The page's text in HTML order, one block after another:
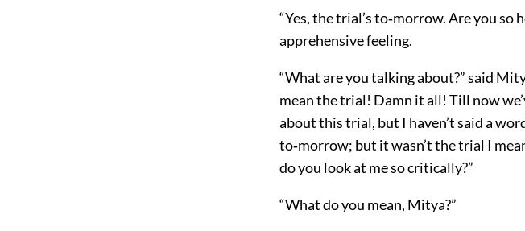
“Yes, the trial’s to‐morrow. Are you so
apprehensive feeling.
“What are you talking about?” said
mean the trial! Damn it all! Till now
about this trial, but I haven’t said a
to‐morrow; but it wasn’t the trial I
do you look at me so critically?”
“What do you mean, Mitya?”